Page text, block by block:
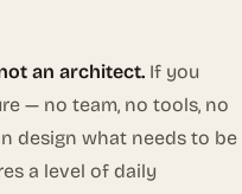
an architect. If you
— no team, no tools, no
design what needs to be
a level of daily